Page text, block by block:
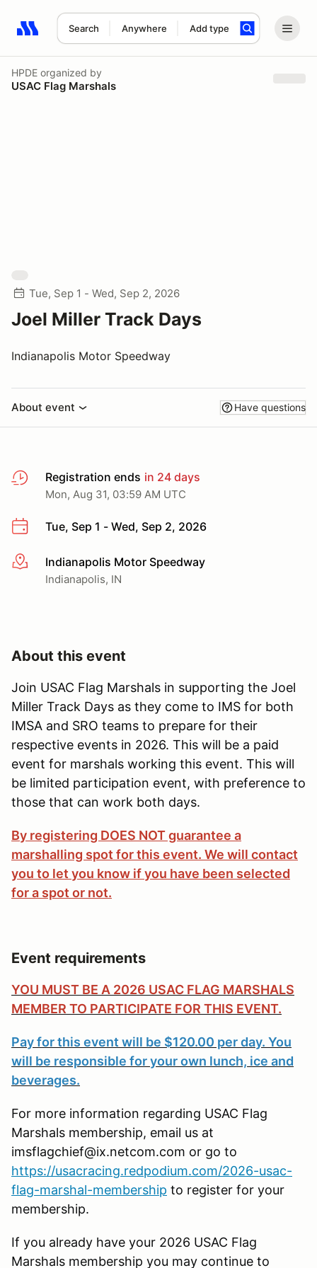
Search Anywhere Add type
Search results: No search term
HPDE organized by
USAC Flag Marshals
Tue, Sep 1 - Wed, Sep 2, 2026
Joel Miller Track Days
Indianapolis Motor Speedway
About event Have questions
Registration ends in 24 days
Mon, Aug 31, 03:59 AM UTC
Tue, Sep 1 - Wed, Sep 2, 2026
More infoIndianapolis Motor Speedway
Indianapolis, IN
About this event
Join USAC Flag Marshals in supporting the Joel
Miller Track Days as they come to IMS for both
IMSA and SRO teams to prepare for their
respective events in 2026. This will be a paid
event for marshals working this event. This will
be limited participation event, with preference to
those that can work both days.
By registering DOES NOT guarantee a
marshalling spot for this event. We will contact
you to let you know if you have been selected
for a spot or not.
Event requirements
YOU MUST BE A 2026 USAC FLAG MARSHALS
MEMBER TO PARTICIPATE FOR THIS EVENT.
Pay for this event will be $120.00 per day. You
will be responsible for your own lunch, ice and
beverages.
For more information regarding USAC Flag
Marshals membership, email us at
imsflagchief@ix.netcom.com or go to
https://usacracing.redpodium.com/2026-usac-
flag-marshal-membership to register for your
membership.
If you already have your 2026 USAC Flag
Marshals membership you may continue to